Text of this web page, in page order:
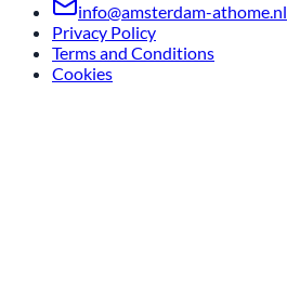
info@amsterdam-athome.nl
Privacy Policy
Terms and Conditions
Cookies